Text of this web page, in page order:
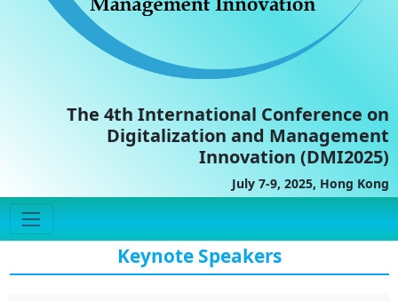
The 4th International Conference on
Digitalization and Management
Innovation (DMI2025)
July 7-9, 2025, Hong Kong
Keynote Speakers